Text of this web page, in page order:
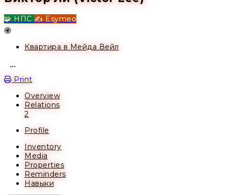
🧩 НПС ✍️ Esymeo
Location
Квартира в Мейда Вейл
Print
Overview
Relations
2
Profile
Inventory
Media
Properties
Reminders
Навыки